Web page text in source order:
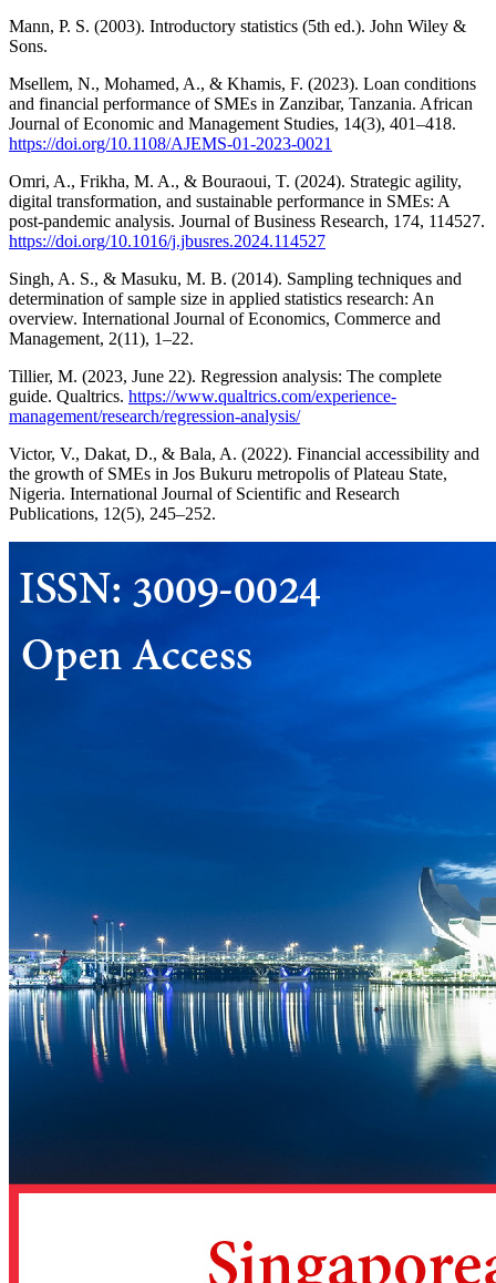
Mann, P. S. (2003). Introductory statistics (5th ed.). John Wiley &
Sons.
Msellem, N., Mohamed, A., & Khamis, F. (2023). Loan conditions
and financial performance of SMEs in Zanzibar, Tanzania. African
Journal of Economic and Management Studies, 14(3), 401–418.
https://doi.org/10.1108/AJEMS-01-2023-0021
Omri, A., Frikha, M. A., & Bouraoui, T. (2024). Strategic agility,
digital transformation, and sustainable performance in SMEs: A
post-pandemic analysis. Journal of Business Research, 174, 114527.
https://doi.org/10.1016/j.jbusres.2024.114527
Singh, A. S., & Masuku, M. B. (2014). Sampling techniques and
determination of sample size in applied statistics research: An
overview. International Journal of Economics, Commerce and
Management, 2(11), 1–22.
Tillier, M. (2023, June 22). Regression analysis: The complete
guide. Qualtrics. https://www.qualtrics.com/experience-
management/research/regression-analysis/
Victor, V., Dakat, D., & Bala, A. (2022). Financial accessibility and
the growth of SMEs in Jos Bukuru metropolis of Plateau State,
Nigeria. International Journal of Scientific and Research
Publications, 12(5), 245–252.